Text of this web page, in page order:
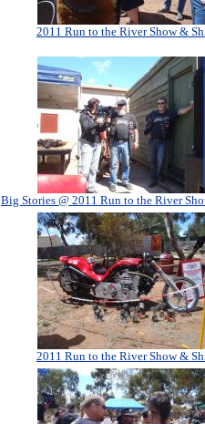
2011 Run to the River Show &
Big Stories @ 2011 Run to the River
2011 Run to the River Show &